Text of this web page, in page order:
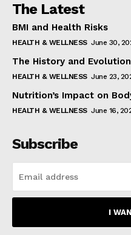
The Latest
BMI and Health Risks
HEALTH & WELLNESS June 30,
The History and
HEALTH & WELLNESS June 23,
Nutrition’s Impact on
HEALTH & WELLNESS June 16,
Subscribe
I